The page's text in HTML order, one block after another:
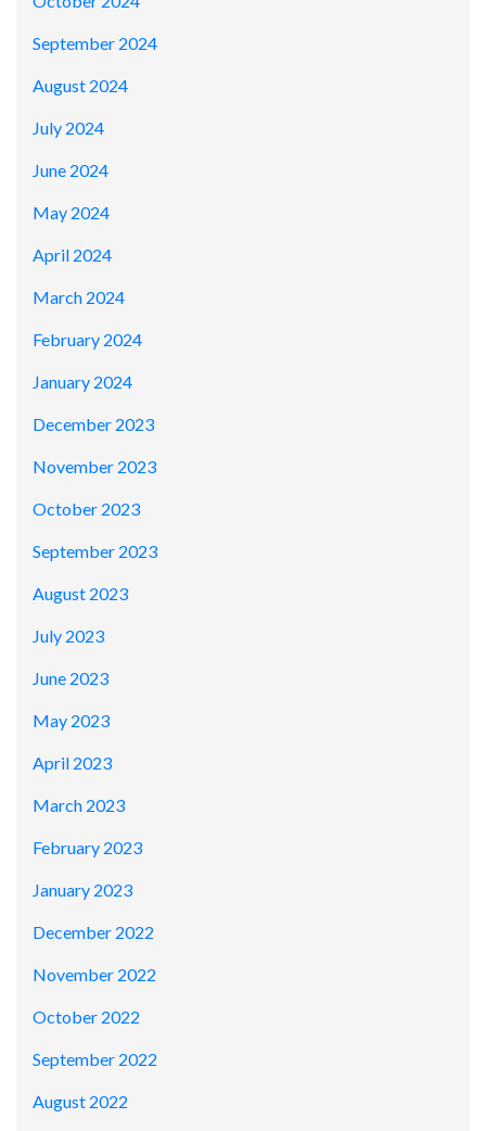
September 2024
August 2024
July 2024
June 2024
May 2024
April 2024
March 2024
February 2024
January 2024
December 2023
November 2023
October 2023
September 2023
August 2023
July 2023
June 2023
May 2023
April 2023
March 2023
February 2023
January 2023
December 2022
November 2022
October 2022
September 2022
August 2022